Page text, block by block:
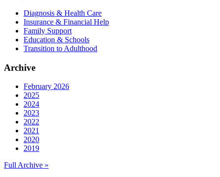
Diagnosis & Health Care
Insurance & Financial Help
Family Support
Education & Schools
Transition to Adulthood
Archive
February 2026
2025
2024
2023
2022
2021
2020
2019
Full Archive »